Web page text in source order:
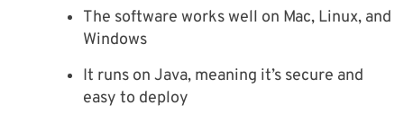
The software works well on Mac, Linux, and
Windows
It runs on Java, meaning it’s secure and
easy to deploy